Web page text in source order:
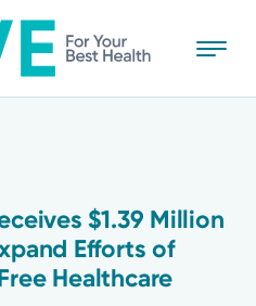
$1.39 Million
Efforts of
Healthcare